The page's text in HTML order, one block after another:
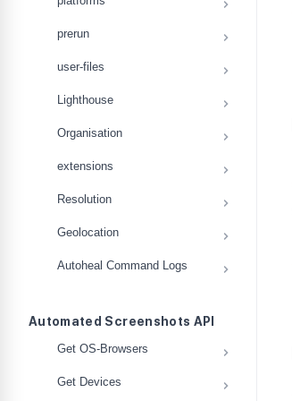
prerun
user-files
Lighthouse
Organisation
extensions
Resolution
Geolocation
Autoheal Command Logs
Automated Screenshots API
Get OS-Browsers
Get Devices